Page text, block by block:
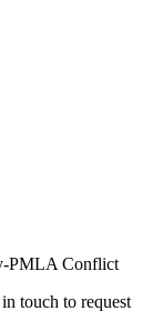
PMLA Conflict
touch to request